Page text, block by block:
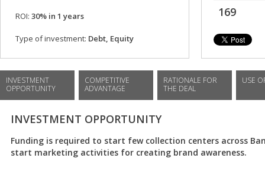
ROI: 30% in 1 years
Type of investment: Debt, Equity
169
INVESTMENT
OPPORTUNITY
COMPETITIVE
ADVANTAGE
RATIONALE FOR
THE DEAL
USE
INVESTMENT OPPORTUNITY
Funding is required to start few collection centers across
start marketing activities for creating brand awareness.